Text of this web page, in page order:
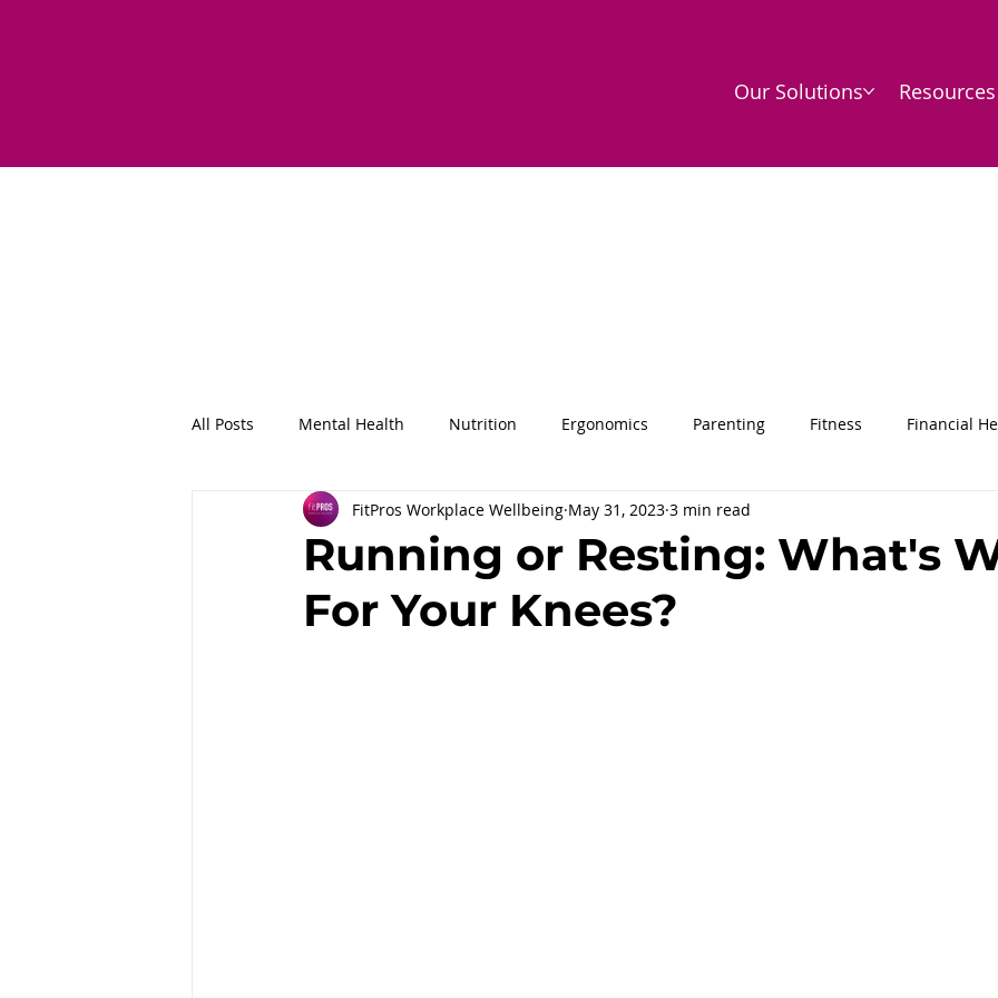
Our Solutions Resources
All Posts Mental Health Nutrition Ergonomics Parenting Fitness Financial
Partnerships Workplace Wellbeing General Health Corporate Social Responsibility
Employee Engagement Monthly Holidays and Observances
Running or Resting: What's
For Your Knees?
FitPros Workplace Wellbeing May 31, 2023 3 min read